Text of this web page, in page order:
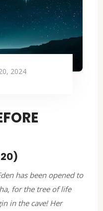
2024
has been opened to
for the tree of life
in the cave! Her